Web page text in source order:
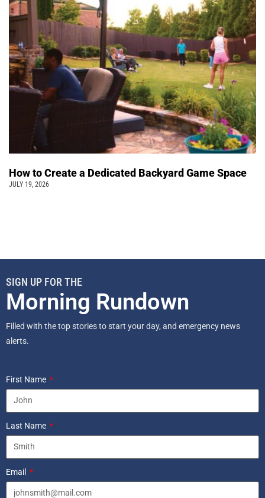
How to Create a Dedicated Backyard Game Space
JULY 19, 2026
SIGN UP FOR THE
Morning Rundown
Filled with the top stories to start your day, and emergency news
alerts.
First Name
Last Name
Email